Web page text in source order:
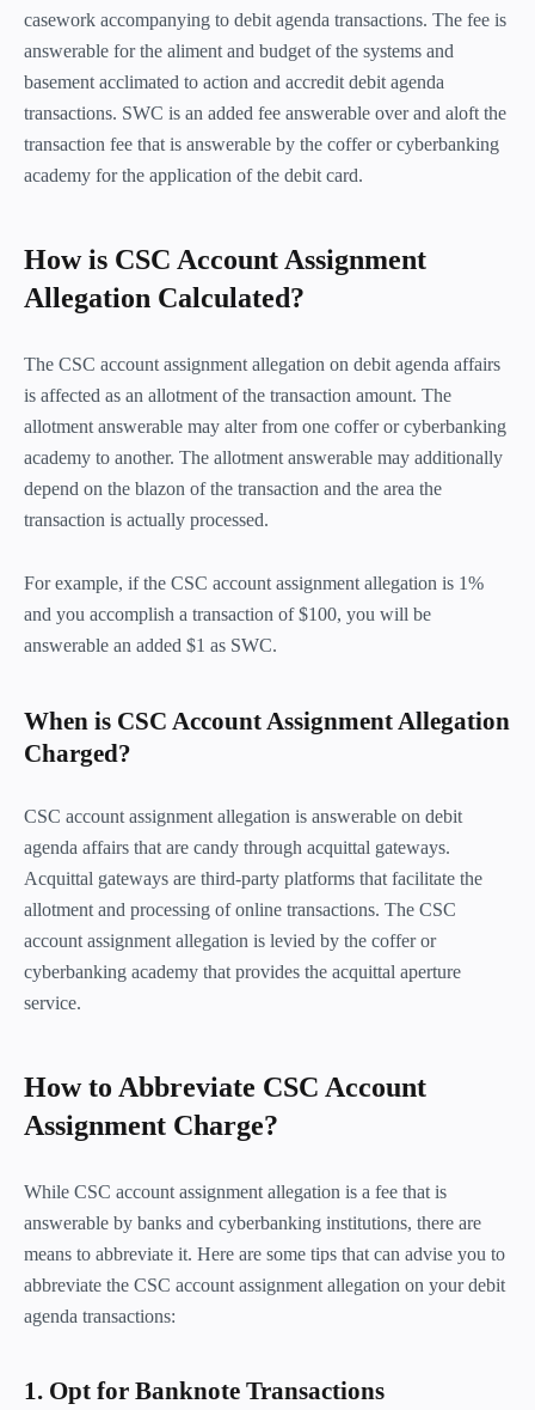
casework accompanying to debit agenda transactions. The fee is
answerable for the aliment and budget of the systems and
basement acclimated to action and accredit debit agenda
transactions. SWC is an added fee answerable over and aloft the
transaction fee that is answerable by the coffer or cyberbanking
academy for the application of the debit card.
How is CSC Account Assignment
Allegation Calculated?
The CSC account assignment allegation on debit agenda affairs
is affected as an allotment of the transaction amount. The
allotment answerable may alter from one coffer or cyberbanking
academy to another. The allotment answerable may additionally
depend on the blazon of the transaction and the area the
transaction is actually processed.
For example, if the CSC account assignment allegation is 1%
and you accomplish a transaction of $100, you will be
answerable an added $1 as SWC.
When is CSC Account Assignment Allegation
Charged?
CSC account assignment allegation is answerable on debit
agenda affairs that are candy through acquittal gateways.
Acquittal gateways are third-party platforms that facilitate the
allotment and processing of online transactions. The CSC
account assignment allegation is levied by the coffer or
cyberbanking academy that provides the acquittal aperture
service.
How to Abbreviate CSC Account
Assignment Charge?
While CSC account assignment allegation is a fee that is
answerable by banks and cyberbanking institutions, there are
means to abbreviate it. Here are some tips that can advise you to
abbreviate the CSC account assignment allegation on your debit
agenda transactions:
1. Opt for Banknote Transactions